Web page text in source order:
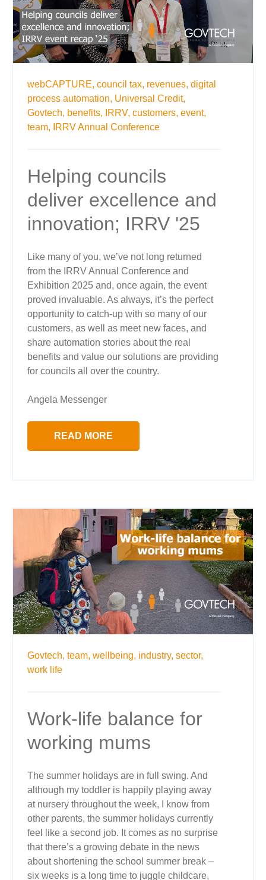
webCAPTURE, council tax, revenues, digital
process automation, Universal Credit,
Govtech, benefits, IRRV, customers, event,
team,
IRRV Annual Conference
Helping councils
deliver excellence and
innovation; IRRV '25
Like many of you, we’ve not long returned
from the IRRV Annual Conference and
Exhibition 2025 and, once again, the event
proved invaluable. As always, it’s the perfect
opportunity to catch-up with so many of our
customers, as well as meet new faces, and
share automation stories about the real
benefits and value our solutions are providing
for councils all over the country.
Angela Messenger
READ MORE
Govtech, team, wellbeing, industry, sector,
work life
Work-life balance for
working mums
The summer holidays are in full swing. And
although my toddler is happily playing away
at nursery throughout the week, I know from
other parents, the summer holidays currently
feel like a second job. It comes as no surprise
that there’s a growing debate in the news
about shortening the school summer break –
six weeks is a long time to juggle childcare,